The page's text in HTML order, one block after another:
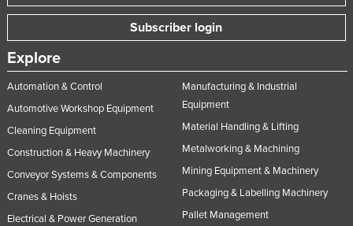
Sri Lanka
Suriname
Swaziland
Sweden
Switzerland
Subscriber login
Explore
Automation & Control
Automotive Workshop Equipment
Cleaning Equipment
Construction & Heavy Machinery
Conveyor Systems & Components
Cranes & Hoists
Electrical & Power Generation
Manufacturing & Industrial
Equipment
Material Handling & Lifting
Metalworking & Machining
Mining Equipment & Machinery
Packaging & Labelling Machinery
Pallet Management